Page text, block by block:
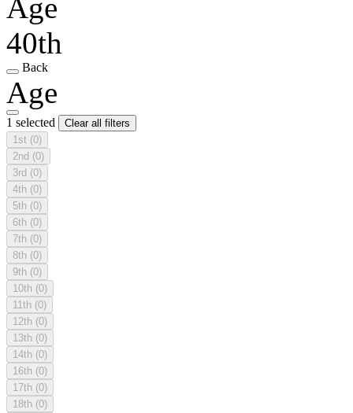
Age
40th
Back
Age
1 selected
Clear all filters
1st (0)
2nd (0)
3rd (0)
4th (0)
5th (0)
6th (0)
7th (0)
8th (0)
9th (0)
10th (0)
11th (0)
12th (0)
13th (0)
14th (0)
16th (0)
17th (0)
18th (0)